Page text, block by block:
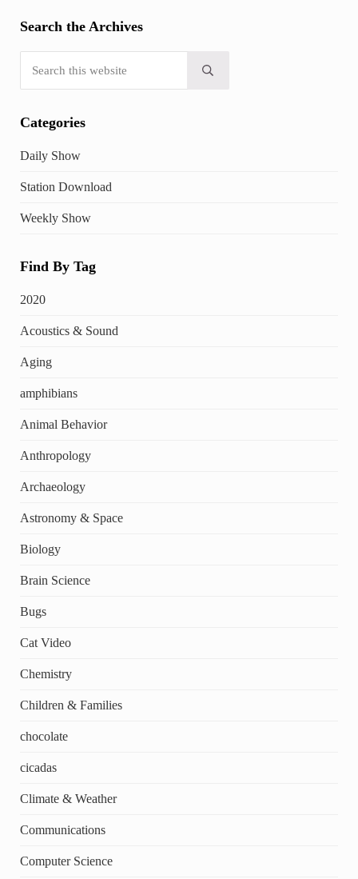
Search the Archives
Submit search
Categories
Daily Show
Station Download
Weekly Show
Find By Tag
2020
Acoustics & Sound
Aging
amphibians
Animal Behavior
Anthropology
Archaeology
Astronomy & Space
Biology
Brain Science
Bugs
Cat Video
Chemistry
Children & Families
chocolate
cicadas
Climate & Weather
Communications
Computer Science